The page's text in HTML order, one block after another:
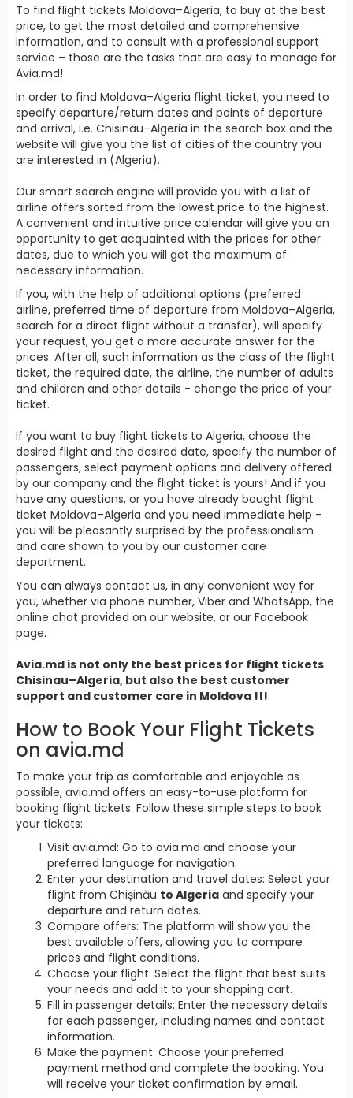
To find flight tickets Moldova–Algeria, to buy at the best
price, to get the most detailed and comprehensive
information, and to consult with a professional support
service – those are the tasks that are easy to manage for
Avia.md!
In order to find Moldova–Algeria flight ticket, you need to
specify departure/return dates and points of departure
and arrival, i.e. Chisinau–Algeria in the search box and the
website will give you the list of cities of the country you
are interested in (Algeria).
Our smart search engine will provide you with a list of
airline offers sorted from the lowest price to the highest.
A convenient and intuitive price calendar will give you an
opportunity to get acquainted with the prices for other
dates, due to which you will get the maximum of
necessary information.
If you, with the help of additional options (preferred
airline, preferred time of departure from Moldova–Algeria,
search for a direct flight without a transfer), will specify
your request, you get a more accurate answer for the
prices. After all, such information as the class of the flight
ticket, the required date, the airline, the number of adults
and children and other details - change the price of your
ticket.
If you want to buy flight tickets to Algeria, choose the
desired flight and the desired date, specify the number of
passengers, select payment options and delivery offered
by our company and the flight ticket is yours! And if you
have any questions, or you have already bought flight
ticket Moldova–Algeria and you need immediate help -
you will be pleasantly surprised by the professionalism
and care shown to you by our customer care
department.
You can always contact us, in any convenient way for
you, whether via phone number, Viber and WhatsApp, the
online chat provided on our website, or our Facebook
page.
Avia.md is not only the best prices for flight tickets
Chisinau–Algeria, but also the best customer
support and customer care in Moldova !!!
How to Book Your Flight Tickets
on avia.md
To make your trip as comfortable and enjoyable as
possible, avia.md offers an easy-to-use platform for
booking flight tickets. Follow these simple steps to book
your tickets:
Visit avia.md: Go to avia.md and choose your
preferred language for navigation.
Enter your destination and travel dates: Select your
flight from Chișinău to Algeria and specify your
departure and return dates.
Compare offers: The platform will show you the
best available offers, allowing you to compare
prices and flight conditions.
Choose your flight: Select the flight that best suits
your needs and add it to your shopping cart.
Fill in passenger details: Enter the necessary details
for each passenger, including names and contact
information.
Make the payment: Choose your preferred
payment method and complete the booking. You
will receive your ticket confirmation by email.